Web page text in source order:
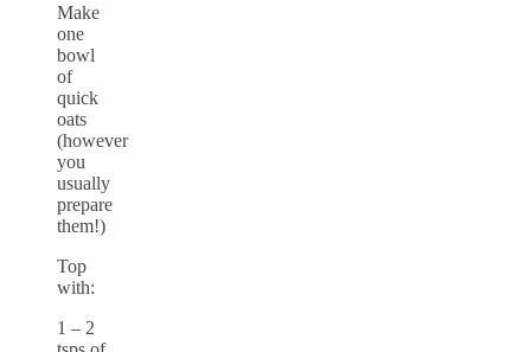
Make
one
bowl
of
quick
oats
(however
you
usually
prepare
them!)
Top
with:
1 – 2